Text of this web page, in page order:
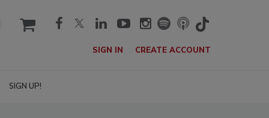
cart
SIGN IN CREATE ACCOUNT
SIGN UP!